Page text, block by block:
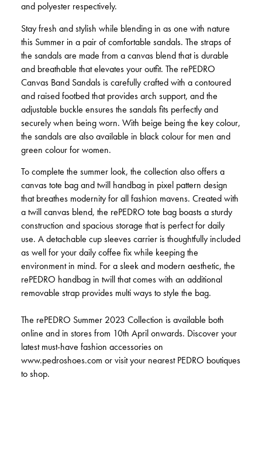
and polyester respectively.
Stay fresh and stylish while blending in as one with nature
this Summer in a pair of comfortable sandals. The straps of
the sandals are made from a canvas blend that is durable
and breathable that elevates your outfit. The rePEDRO
Canvas Band Sandals is carefully crafted with a contoured
and raised footbed that provides arch support, and the
adjustable buckle ensures the sandals fits perfectly and
securely when being worn. With beige being the key colour,
the sandals are also available in black colour for men and
green colour for women.
To complete the summer look, the collection also offers a
canvas tote bag and twill handbag in pixel pattern design
that breathes modernity for all fashion mavens. Created with
a twill canvas blend, the rePEDRO tote bag boasts a sturdy
construction and spacious storage that is perfect for daily
use. A detachable cup sleeves carrier is thoughtfully included
as well for your daily coffee fix while keeping the
environment in mind. For a sleek and modern aesthetic, the
rePEDRO handbag in twill that comes with an additional
removable strap provides multi ways to style the bag.
The rePEDRO Summer 2023 Collection is available both
online and in stores from 10th April onwards. Discover your
latest must-have fashion accessories on
www.pedroshoes.com or visit your nearest PEDRO boutiques
to shop.